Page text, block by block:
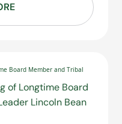
of Longtime Board
Lincoln Bean